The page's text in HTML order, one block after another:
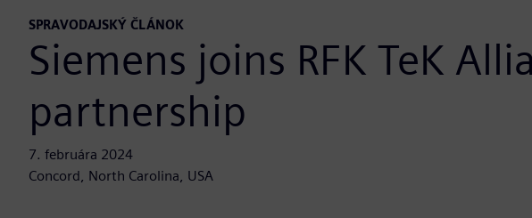
SPRAVODAJSKÝ ČLÁNOK
Siemens joins RFK TeK
partnership
7. februára 2024
Concord, North Carolina, USA